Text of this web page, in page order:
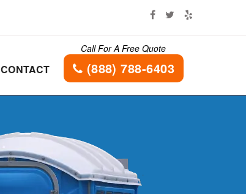
CONTACT
Call For A Free Quote
(888) 788-6403